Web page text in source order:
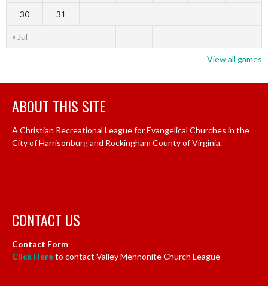
« Jul
30 31
View all games
ABOUT THIS SITE
A Christian Recreational League for Evangelical Churches in the
City of Harrisonburg and Rockingham County of Virginia.
CONTACT US
Contact Form
Click Hereto contact Valley Mennonite Church League